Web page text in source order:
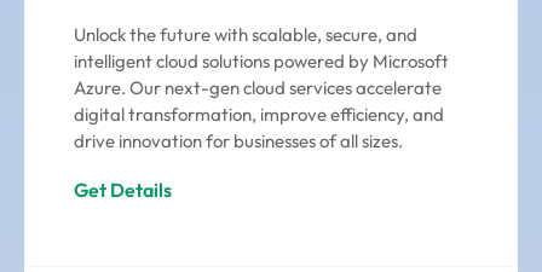
Unlock the future with scalable, secure, and
intelligent cloud solutions powered by Microsoft
Azure. Our next-gen cloud services accelerate
digital transformation, improve efficiency, and
drive innovation for businesses of all sizes.
Get Details